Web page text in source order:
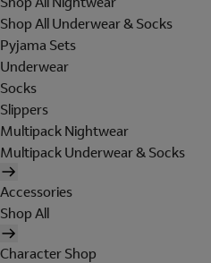
Shop All Underwear & Socks
Pyjama Sets
Underwear
Socks
Slippers
Multipack Nightwear
Multipack Underwear & Socks
Accessories
Shop All
Character Shop